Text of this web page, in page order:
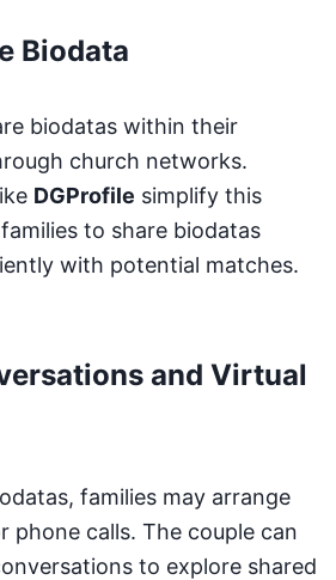
Biodata
biodatas within their
church networks.
DGProfile simplify this
to share biodatas
with potential matches.
and Virtual
families may arrange
phone calls. The couple can
to explore shared